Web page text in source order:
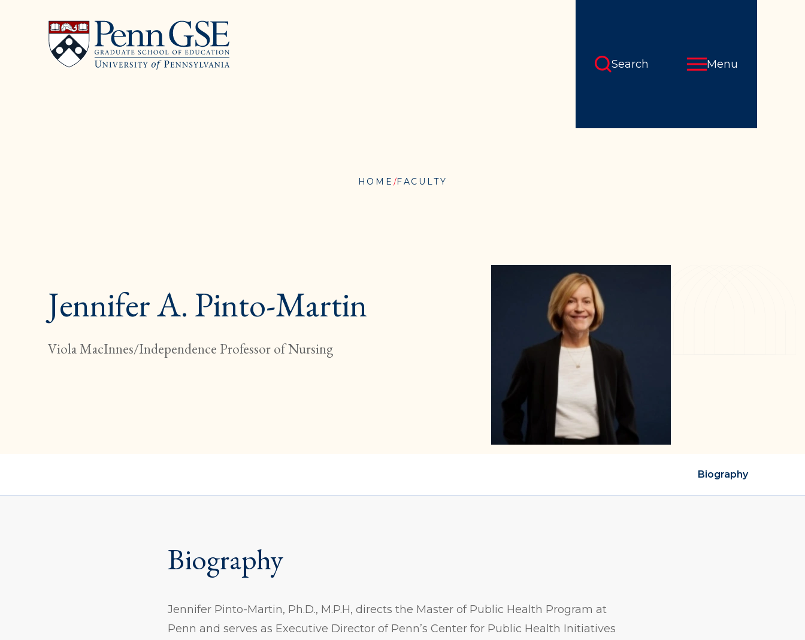
Pennsylvania
Graduate
School
of
Education
Search Menu
HOME FACULTY
Jennifer A. Pinto-Martin
Viola MacInnes/Independence Professor of Nursing
Biography
Biography
Jennifer Pinto-Martin, Ph.D., M.P.H, directs the Master of Public Health Program at
Penn and serves as Executive Director of Penn’s Center for Public Health Initiatives